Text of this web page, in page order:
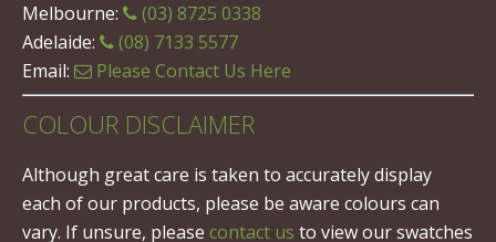
Melbourne:
(03) 8725 0338
Adelaide:
(08) 7133 5577
Email:
Please Contact Us Here
COLOUR DISCLAIMER
Although great care is taken to accurately display
each of our products, please be aware colours can
vary. If unsure, please contact us to view our swatches